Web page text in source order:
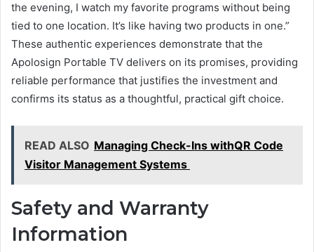
the evening, I watch my favorite programs without being
tied to one location. It’s like having two products in one.”
These authentic experiences demonstrate that the
Apolosign Portable TV delivers on its promises, providing
reliable performance that justifies the investment and
confirms its status as a thoughtful, practical gift choice.
READ ALSO Managing Check-Ins withQR Code
Visitor Management Systems
Safety and Warranty
Information